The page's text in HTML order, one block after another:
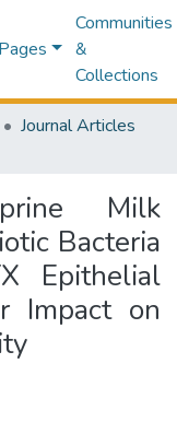
Communities
&
Collections
Journal Articles
Milk
Bacteria
Epithelial
Impact on